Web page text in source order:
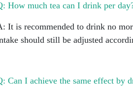
How much tea can I drink per
It is recommended to drink no
should still be adjusted
Can I achieve the same effect by